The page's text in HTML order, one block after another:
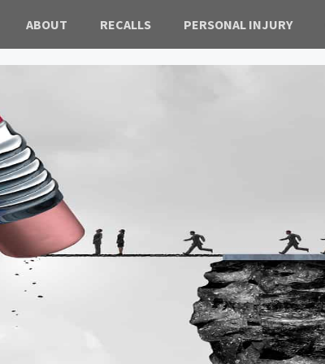
ABOUT RECALLS PERSONAL INJURY